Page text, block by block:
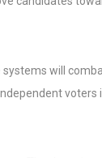
will
voters